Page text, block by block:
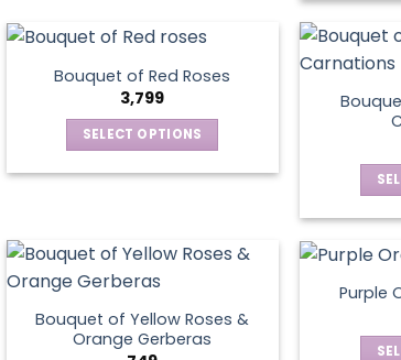
multiple
variants.
The
options
may
the
product
page
Bouquet of Red Roses
3,799
SELECT OPTIONS
variants.
The
options
may
Bouquet of Yellow Roses &
Orange Gerberas
Purple